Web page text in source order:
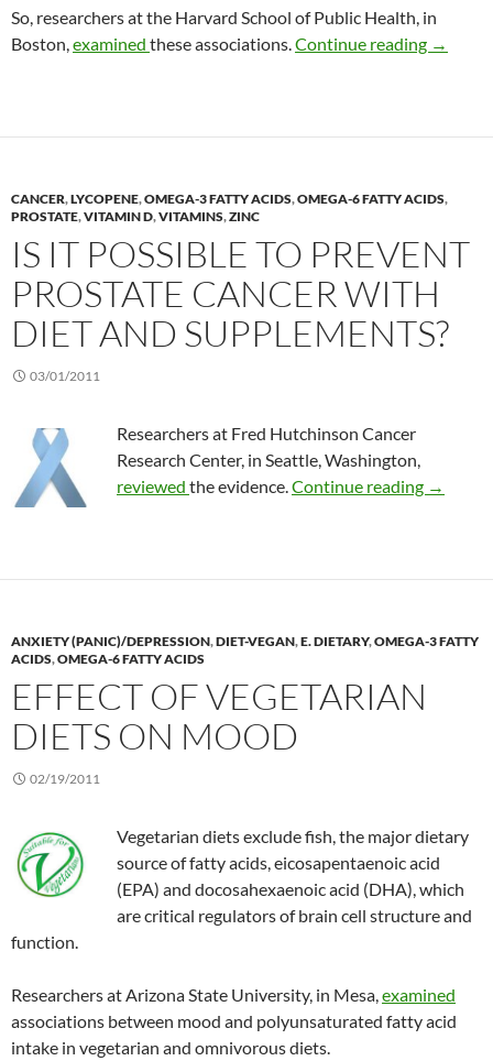
So, researchers at the Harvard School of Public Health, in
Boston,examined these associations.Continue reading →
CANCER,LYCOPENE,OMEGA-3 FATTY ACIDS,OMEGA-6 FATTY ACIDS,
PROSTATE,VITAMIN D,VITAMINS,ZINC
IS IT POSSIBLE TO PREVENT
PROSTATE CANCER WITH
DIET AND SUPPLEMENTS?
03/01/2011
Researchers at Fred Hutchinson Cancer
Research Center, in Seattle, Washington,
reviewed the evidence.Continue reading Is it
→
ANXIETY (PANIC)/DEPRESSION,DIET-VEGAN,E. DIETARY,OMEGA-3 FATTY
ACIDS,OMEGA-6 FATTY ACIDS
EFFECT OF VEGETARIAN
DIETS ON MOOD
02/19/2011
Vegetarian diets exclude fish, the major dietary
source of fatty acids, eicosapentaenoic acid
(EPA) and docosahexaenoic acid (DHA), which
are critical regulators of brain cell structure and
function.
Researchers at Arizona State University, in Mesa,examined
associations between mood and polyunsaturated fatty acid
intake in vegetarian and omnivorous diets.